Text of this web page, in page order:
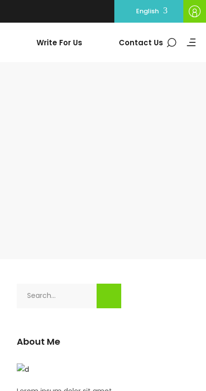
English
Write For Us Contact Us
About Me